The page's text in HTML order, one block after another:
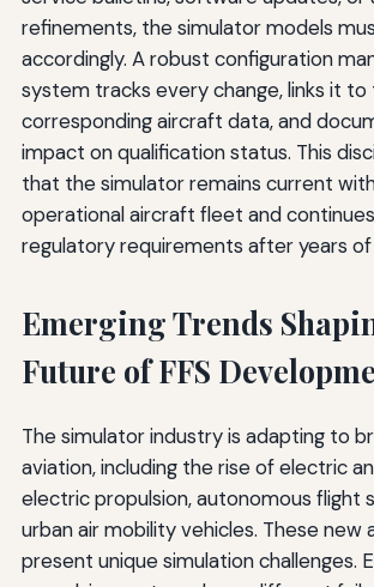
refinements, the simulator models
accordingly. A robust configuration
system tracks every change, links it to
corresponding aircraft data, and
impact on qualification status. This
that the simulator remains current
operational aircraft fleet and
regulatory requirements after years of
Emerging Trends
Future of FFS
The simulator industry is adapting to
aviation, including the rise of electric
electric propulsion, autonomous flight
urban air mobility vehicles. These new
present unique simulation challenges.